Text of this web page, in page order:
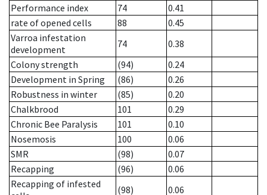
Performance index
74
0.41
rate of opened cells
88
0.45
Varroa infestation
development
74
0.38
Colony strength
(94)
0.24
Development in Spring
(86)
0.26
Robustness in winter
(85)
0.20
Chalkbrood
101
0.29
Chronic Bee Paralysis
101
0.10
Nosemosis
100
0.06
SMR
(98)
0.07
Recapping
(96)
0.06
Recapping of infested
(98)
0.06